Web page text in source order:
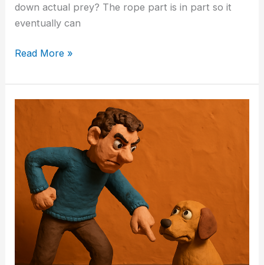
down actual prey? The rope part is in part so it
eventually can
Read More »
Why
Alpha”
Terrible
Way
Raise